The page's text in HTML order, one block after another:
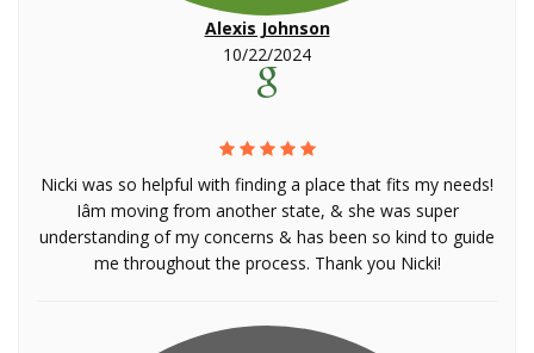
Alexis Johnson
10/22/2024
Nicki was so helpful with finding a place that fits my needs!
Iâm moving from another state, & she was super
understanding of my concerns & has been so kind to guide
me throughout the process. Thank you Nicki!